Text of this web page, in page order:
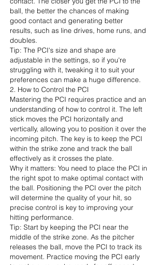
ball, the better the chances of making
good contact and generating better
results, such as line drives, home runs, and
doubles.
Tip: The PCI's size and shape are
adjustable in the settings, so if you're
struggling with it, tweaking it to suit your
preferences can make a huge difference.
2. How to Control the PCI
Mastering the PCI requires practice and an
understanding of how to control it. The left
stick moves the PCI horizontally and
vertically, allowing you to position it over the
incoming pitch. The key is to keep the PCI
within the strike zone and track the ball
effectively as it crosses the plate.
Why it matters: You need to place the PCI in
the right spot to make optimal contact with
the ball. Positioning the PCI over the pitch
will determine the quality of your hit, so
precise control is key to improving your
hitting performance.
Tip: Start by keeping the PCI near the
middle of the strike zone. As the pitcher
releases the ball, move the PCI to track its
movement. Practice moving the PCI early